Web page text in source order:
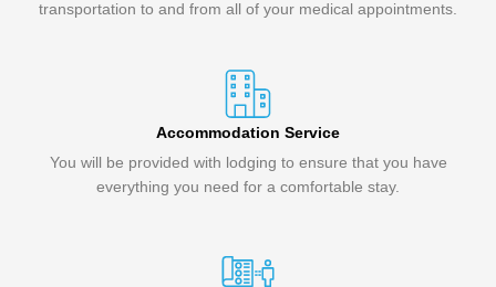
transportation to and from all of your medical appointments.
Accommodation Service
You will be provided with lodging to ensure that you have
everything you need for a comfortable stay.